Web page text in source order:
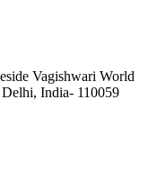
Vagishwari World
India- 110059